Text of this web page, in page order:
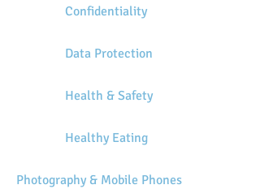
Confidentiality
Data Protection
Health & Safety
Healthy Eating
Photography & Mobile Phones